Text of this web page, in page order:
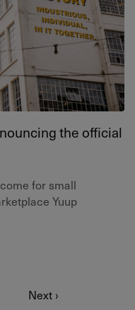
the official
for small
Yuup
Next ›